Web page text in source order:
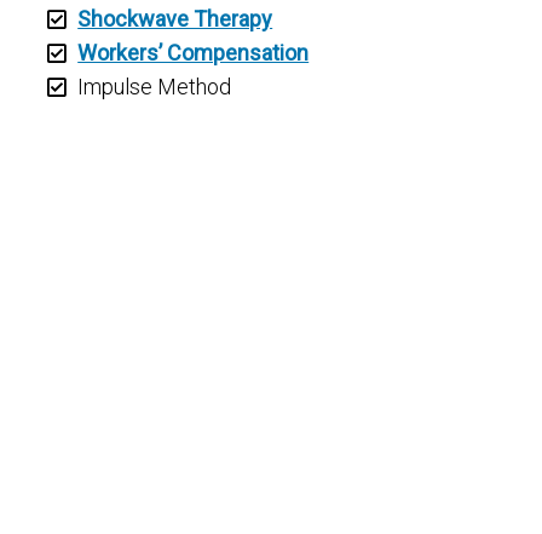
Shockwave Therapy
Workers’ Compensation
Impulse Method